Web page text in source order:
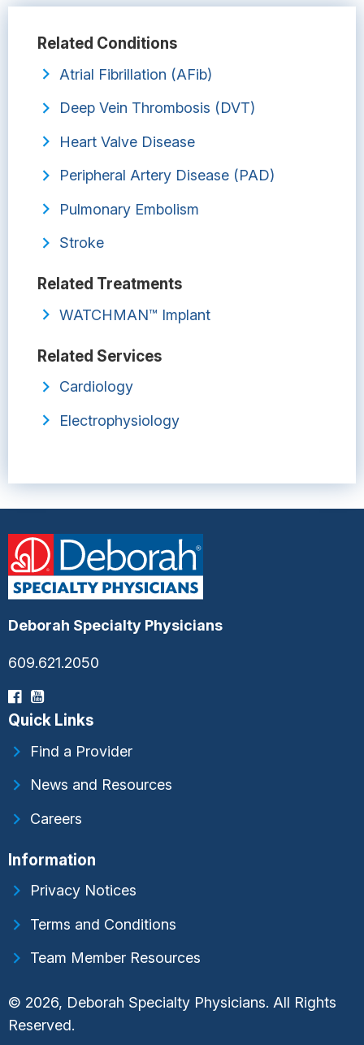
Related Conditions
Atrial Fibrillation (AFib)
Deep Vein Thrombosis (DVT)
Heart Valve Disease
Peripheral Artery Disease (PAD)
Pulmonary Embolism
Stroke
Related Treatments
WATCHMAN™ Implant
Related Services
Cardiology
Electrophysiology
Deborah Specialty Physicians
609.621.2050
Quick Links
Find a Provider
News and Resources
Careers
Information
Privacy Notices
Terms and Conditions
Team Member Resources
© 2026, Deborah Specialty Physicians. All Rights
Reserved.